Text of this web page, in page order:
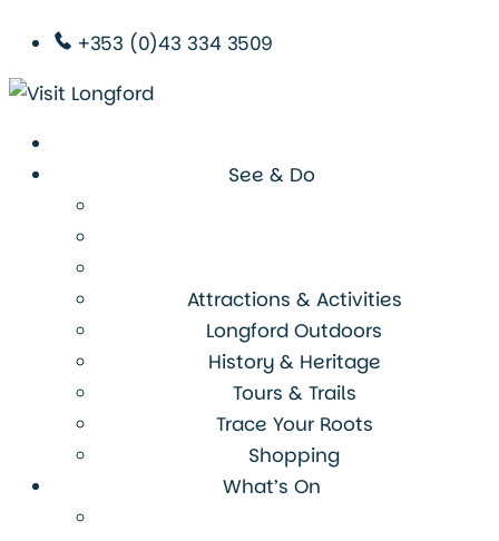
+353 (0)43 334 3509
See & Do
Attractions & Activities
Longford Outdoors
History & Heritage
Tours & Trails
Trace Your Roots
Shopping
What’s On